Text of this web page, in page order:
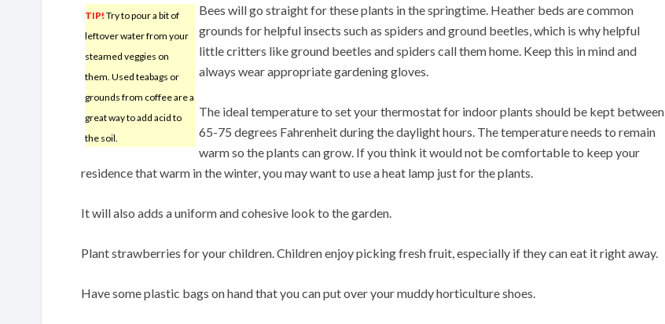
TIP! Try to pour a bit of
leftover water from your
steamed veggies on
them. Used teabags or
grounds from coffee are a
great way to add acid to
the soil.
Bees will go straight for these plants in the springtime. Heather beds are common
grounds for helpful insects such as spiders and ground beetles, which is why helpful
little critters like ground beetles and spiders call them home. Keep this in mind and
always wear appropriate gardening gloves.
The ideal temperature to set your thermostat for indoor plants should be kept between
65-75 degrees Fahrenheit during the daylight hours. The temperature needs to remain
warm so the plants can grow. If you think it would not be comfortable to keep your
residence that warm in the winter, you may want to use a heat lamp just for the plants.
It will also adds a uniform and cohesive look to the garden.
Plant strawberries for your children. Children enjoy picking fresh fruit, especially if they can eat it right away.
Have some plastic bags on hand that you can put over your muddy horticulture shoes.